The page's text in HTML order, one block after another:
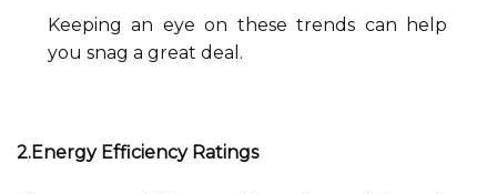
Keeping an eye on these trends can help
you snag a great deal.
2.Energy Efficiency Ratings